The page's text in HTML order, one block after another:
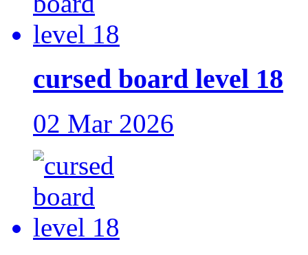
cursed board level 18
02 Mar 2026